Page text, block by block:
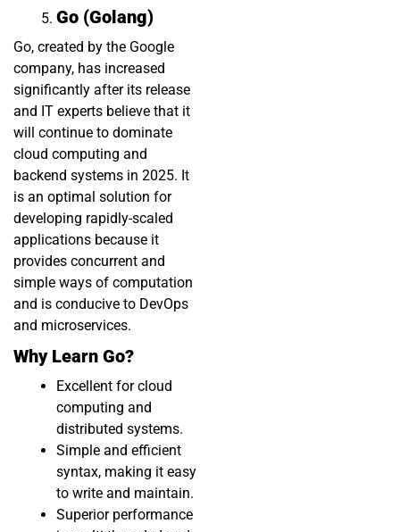
Go (Golang)
Go, created by the Google
company, has increased
significantly after its release
and IT experts believe that it
will continue to dominate
cloud computing and
backend systems in 2025. It
is an optimal solution for
developing rapidly-scaled
applications because it
provides concurrent and
simple ways of computation
and is conducive to DevOps
and microservices.
Why Learn Go?
Excellent for cloud
computing and
distributed systems.
Simple and efficient
syntax, making it easy
to write and maintain.
Superior performance